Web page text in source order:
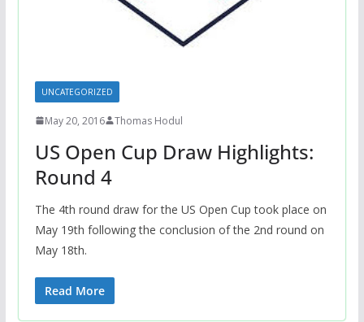
UNCATEGORIZED
May 20, 2016 Thomas Hodul
US Open Cup Draw Highlights:
Round 4
The 4th round draw for the US Open Cup took place on
May 19th following the conclusion of the 2nd round on
May 18th.
Read More